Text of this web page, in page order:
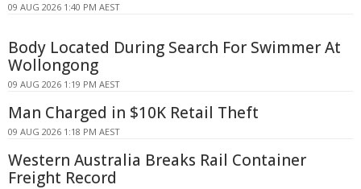
09 AUG 2026 1:40 PM AEST
Body Located During Search For Swimmer At
Wollongong
09 AUG 2026 1:19 PM AEST
Man Charged in $10K Retail Theft
09 AUG 2026 1:18 PM AEST
Western Australia Breaks Rail Container
Freight Record